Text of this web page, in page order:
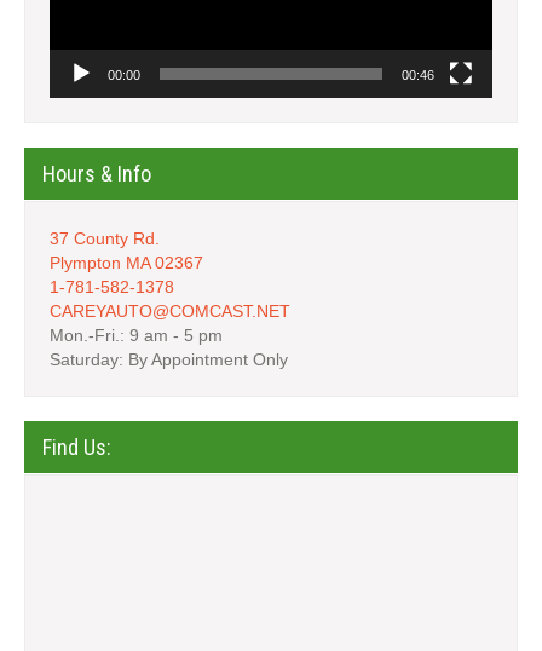
00:00 00:46
Hours & Info
37 County Rd.
Plympton MA 02367
1-781-582-1378
CAREYAUTO@COMCAST.NET
Mon.-Fri.: 9 am - 5 pm
Saturday: By Appointment Only
Find Us: